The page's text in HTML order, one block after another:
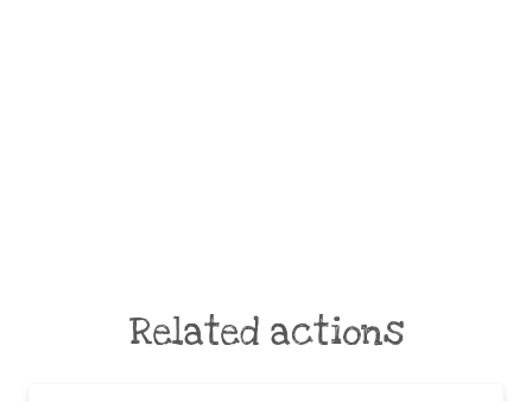
Related actions